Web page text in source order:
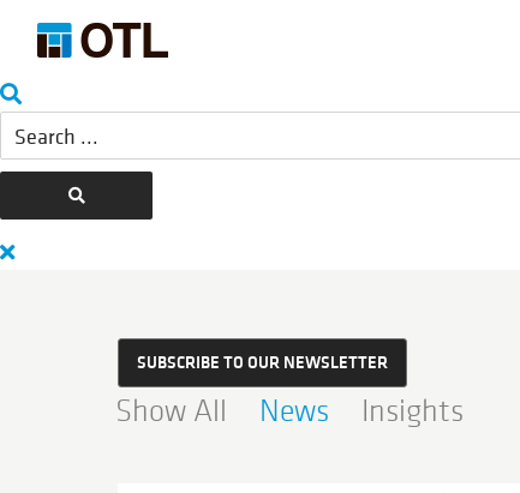
SUBSCRIBE TO OUR NEWSLETTER
Show All News Insights